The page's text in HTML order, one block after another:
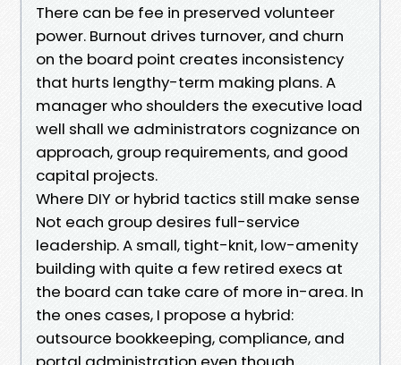
There can be fee in preserved volunteer
power. Burnout drives turnover, and churn
on the board point creates inconsistency
that hurts lengthy-term making plans. A
manager who shoulders the executive load
well shall we administrators cognizance on
approach, group requirements, and good
capital projects.
Where DIY or hybrid tactics still make sense
Not each group desires full-service
leadership. A small, tight-knit, low-amenity
building with quite a few retired execs at
the board can take care of more in-area. In
the ones cases, I propose a hybrid:
outsource bookkeeping, compliance, and